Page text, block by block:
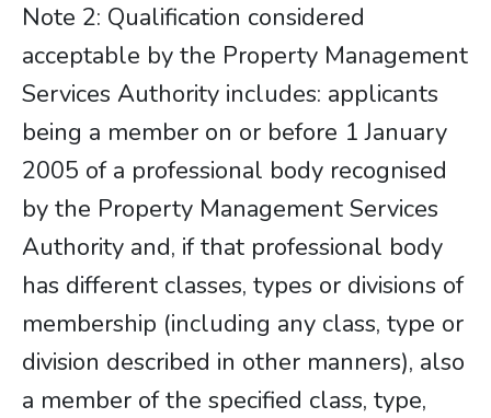
Note 2: Qualification considered
acceptable by the Property Management
Services Authority includes: applicants
being a member on or before 1 January
2005 of a professional body recognised
by the Property Management Services
Authority and, if that professional body
has different classes, types or divisions of
membership (including any class, type or
division described in other manners), also
a member of the specified class, type,